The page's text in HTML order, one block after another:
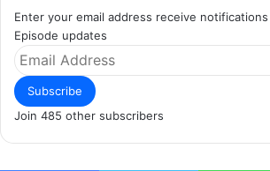
Enter your email address receive
Episode updates
Email
Address
Subscribe
Join 485 other subscribers